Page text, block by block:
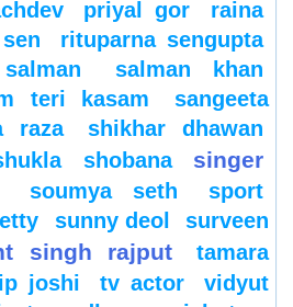
priyal gor
raina
rituparna sengupta
salman
salman khan
teri kasam
sangeeta
raza
shikhar dhawan
shobana singer
soumya seth
sport
sunny deol
surveen
singh rajput
tamara
joshi tv actor
vidyut